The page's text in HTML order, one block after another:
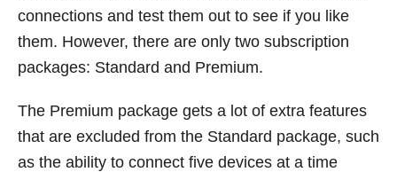
connections and test them out to see if you like
them. However, there are only two subscription
packages: Standard and Premium.
The Premium package gets a lot of extra features
that are excluded from the Standard package, such
as the ability to connect five devices at a time